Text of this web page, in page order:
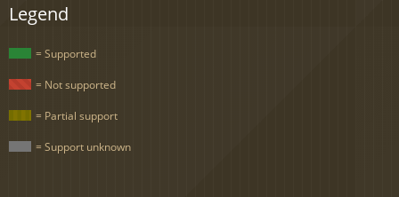
Legend
= Supported
= Not supported
= Partial support
= Support unknown